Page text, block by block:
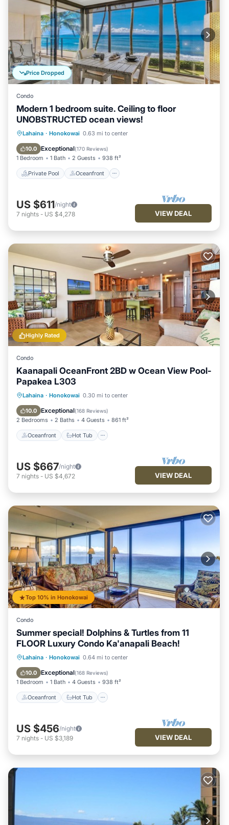
Price Dropped
Condo
Modern 1 bedroom suite. Ceiling to floor
UNOBSTRUCTED ocean views!
Lahaina · Honokowai 0.63 mi to center
10.0 Exceptional(170 Reviews)
1 Bedroom 1 Bath 2 Guests 938 ft²
Private Pool Oceanfront
Private Pool Oceanfront
Parking
US $611/night
7 nights - US $4,278 VIEW DEAL
Highly Rated
Condo
Kaanapali OceanFront 2BD w Ocean View Pool-
Papakea L303
Lahaina · Honokowai 0.30 mi to center
10.0 Exceptional(168 Reviews)
2 Bedrooms 2 Baths 4 Guests 861 ft²
Oceanfront Hot Tub
Oceanfront Hot Tub
Pool
US $667/night
7 nights - US $4,672 VIEW DEAL
Top 10% in Honokowai
Condo
Summer special! Dolphins & Turtles from 11
FLOOR Luxury Condo Ka'anapali Beach!
Lahaina · Honokowai 0.64 mi to center
10.0 Exceptional(168 Reviews)
1 Bedroom 1 Bath 4 Guests 938 ft²
Oceanfront Hot Tub
Oceanfront Hot Tub
Pool
US $456/night
7 nights - US $3,189 VIEW DEAL